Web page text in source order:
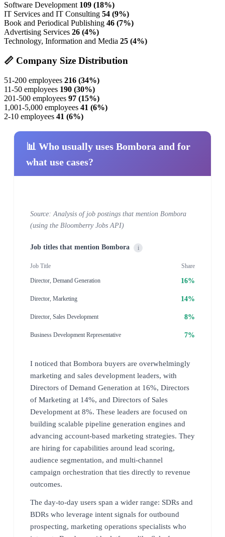
Software Development 109 (18%)
IT Services and IT Consulting 54 (9%)
Book and Periodical Publishing 46 (7%)
Advertising Services 26 (4%)
Technology, Information and Media 25 (4%)
📏 Company Size Distribution
51-200 employees 216 (34%)
11-50 employees 190 (30%)
201-500 employees 97 (15%)
1,001-5,000 employees 41 (6%)
2-10 employees 41 (6%)
📊 Who usually uses Bombora and for
what use cases?
Source: Analysis of job postings that mention Bombora
(using the Bloomberry Jobs API)
Job titles that mention Bombora i
Job Title Share
Director, Demand Generation 16%
Director, Marketing 14%
Director, Sales Development 8%
Business Development Representative 7%
I noticed that Bombora buyers are overwhelmingly
marketing and sales development leaders, with
Directors of Demand Generation at 16%, Directors
of Marketing at 14%, and Directors of Sales
Development at 8%. These leaders are focused on
building scalable pipeline generation engines and
advancing account-based marketing strategies. They
are hiring for capabilities around lead scoring,
audience segmentation, and multi-channel
campaign orchestration that ties directly to revenue
outcomes.
The day-to-day users span a wider range: SDRs and
BDRs who leverage intent signals for outbound
prospecting, marketing operations specialists who